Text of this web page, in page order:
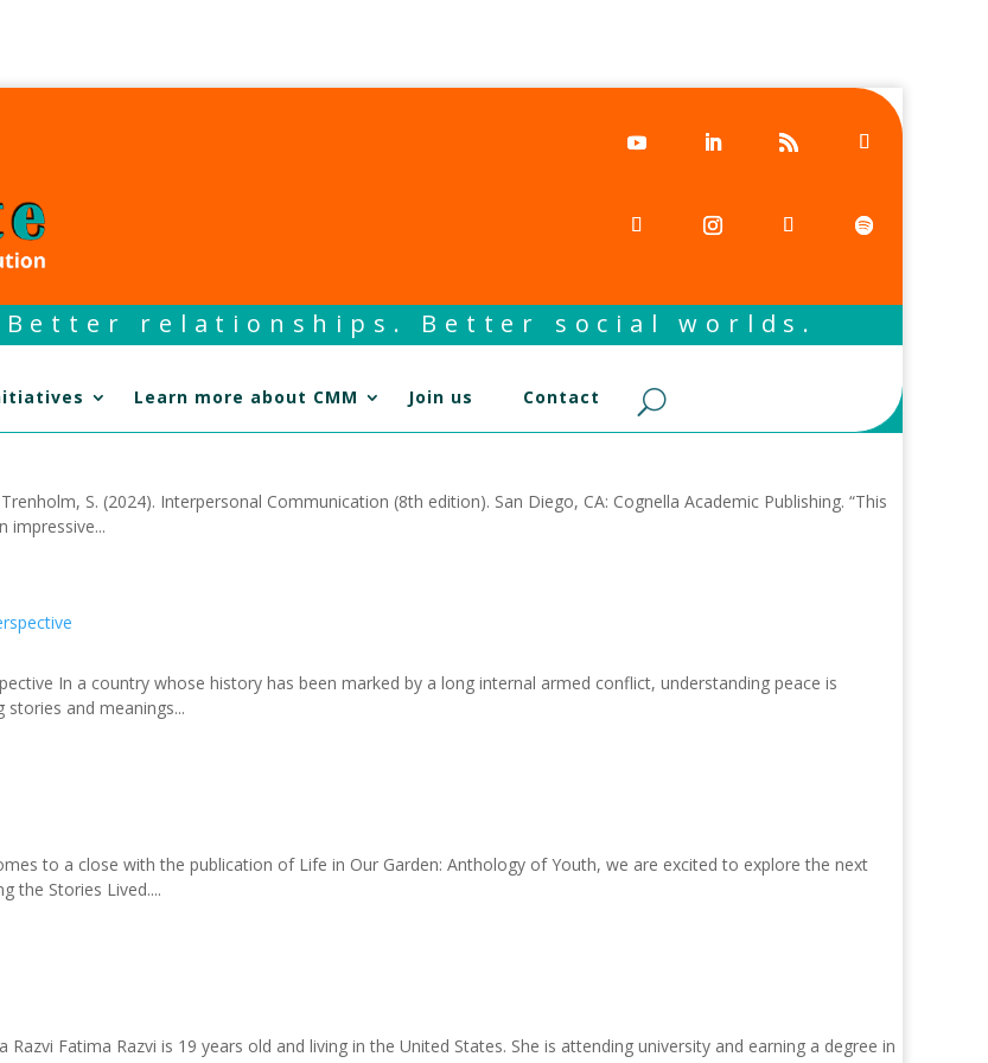
relationships. Better social worlds.
Learn more about CMM Join us Contact
S. (2024). Interpersonal Communication (8th edition). San Diego, CA: Cognella Academic Publishing. “This
impressive...
In a country whose history has been marked by a long internal armed conflict, understanding peace is
and meanings...
to a close with the publication of Life in Our Garden: Anthology of Youth, we are excited to explore the next
the Stories Lived....
Fatima Razvi is 19 years old and living in the United States. She is attending university and earning a degree in